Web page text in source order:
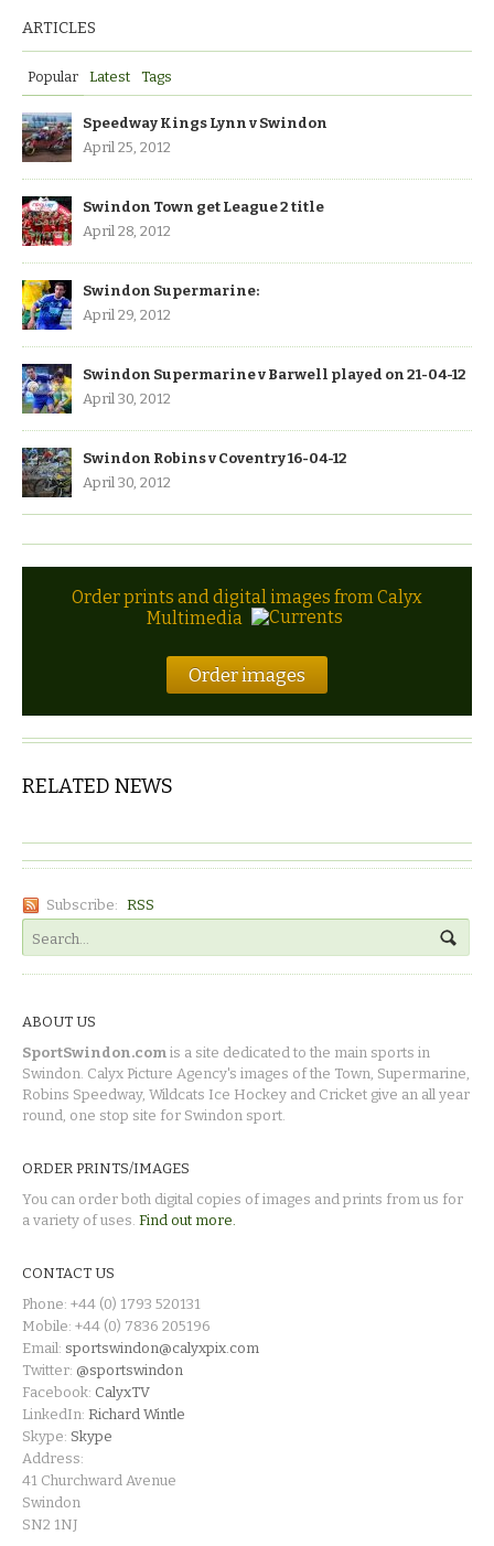
ARTICLES
Popular Latest Tags
Speedway Kings Lynn v Swindon
April 25, 2012
Swindon Town get League 2 title
April 28, 2012
Swindon Supermarine:
April 29, 2012
Swindon Supermarine v Barwell played on 21-04-12
April 30, 2012
Swindon Robins v Coventry 16-04-12
April 30, 2012
Order prints and digital images from Calyx
Multimedia
Order images
RELATED NEWS
Subscribe: RSS
ABOUT US
SportSwindon.com is a site dedicated to the main sports in
Swindon. Calyx Picture Agency's images of the Town, Supermarine,
Robins Speedway, Wildcats Ice Hockey and Cricket give an all year
round, one stop site for Swindon sport.
ORDER PRINTS/IMAGES
You can order both digital copies of images and prints from us for
a variety of uses. Find out more.
CONTACT US
Phone: +44 (0) 1793 520131
Mobile: +44 (0) 7836 205196
Email: sportswindon@calyxpix.com
Twitter: @sportswindon
Facebook: CalyxTV
LinkedIn: Richard Wintle
Skype: Skype
Address:
41 Churchward Avenue
Swindon
SN2 1NJ